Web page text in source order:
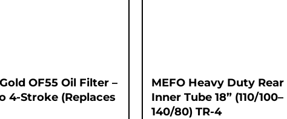
OF55 Oil Filter –
4-Stroke (Replaces
MEFO Heavy Duty Rear
Inner Tube 18” (110/100–
140/80) TR-4